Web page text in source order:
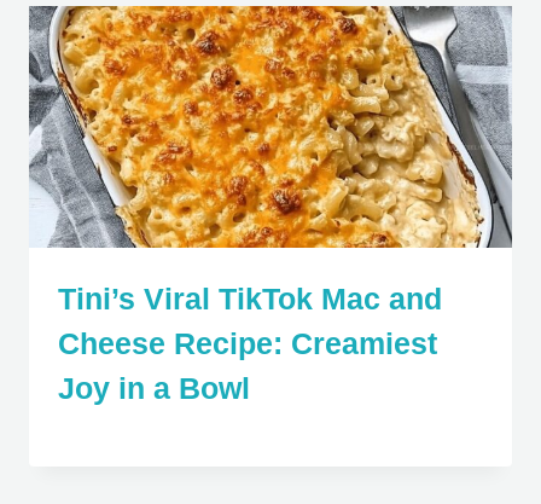
Tini’s Viral TikTok Mac and
Cheese Recipe: Creamiest
Joy in a Bowl